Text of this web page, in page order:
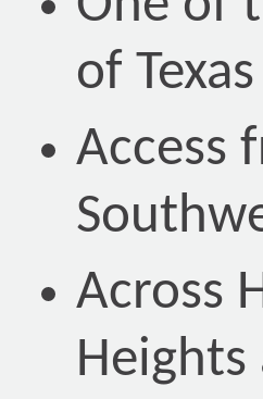
of Texas
Access
Across
Heights